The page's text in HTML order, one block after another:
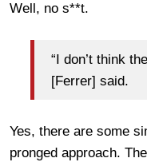
Well, no s**t.
“I don’t think
[Ferrer] said.
Yes, there are some
pronged approach.